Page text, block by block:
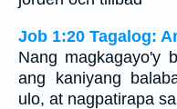
Job 1:20 Tagalog:
Nang magkagayo'y
ang kaniyang
ulo, at nagpatirapa